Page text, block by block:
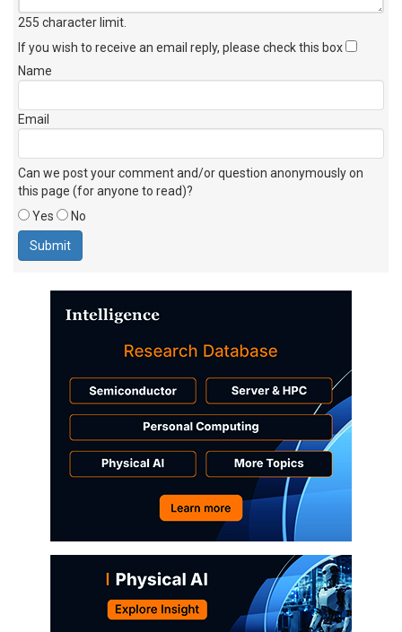
255 character limit
If you wish to receive an email reply, please check this box
Name
Email
Can we post your comment and/or question anonymously on
this page (for anyone to read)?
Yes
No